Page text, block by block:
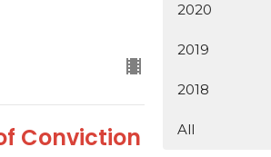
Conviction
2020
2019
2018
All